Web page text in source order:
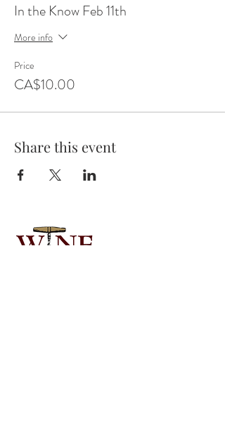
In the Know Feb 11th
More info
Price
CA$10.00
Share this event